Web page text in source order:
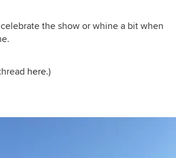
the show or whine a bit when
here.)